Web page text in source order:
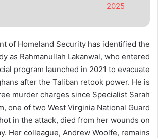
2025
of Homeland Security has identified the
as Rahmanullah Lakanwal, who entered
program launched in 2021 to evacuate
after the Taliban retook power. He is
murder charges since Specialist Sarah
one of two West Virginia National Guard
in the attack, died from her wounds on
Her colleague, Andrew Woolfe, remains